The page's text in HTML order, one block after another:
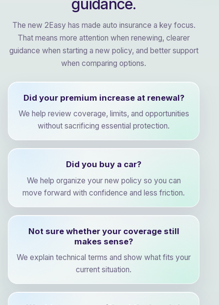
guidance.
The new 2Easy has made auto insurance a key focus.
That means more attention when renewing, clearer
guidance when starting a new policy, and better support
when comparing options.
Did your premium increase at renewal?
We help review coverage, limits, and opportunities
without sacrificing essential protection.
Did you buy a car?
We help organize your new policy so you can
move forward with confidence and less friction.
Not sure whether your coverage still
makes sense?
We explain technical terms and show what fits your
current situation.